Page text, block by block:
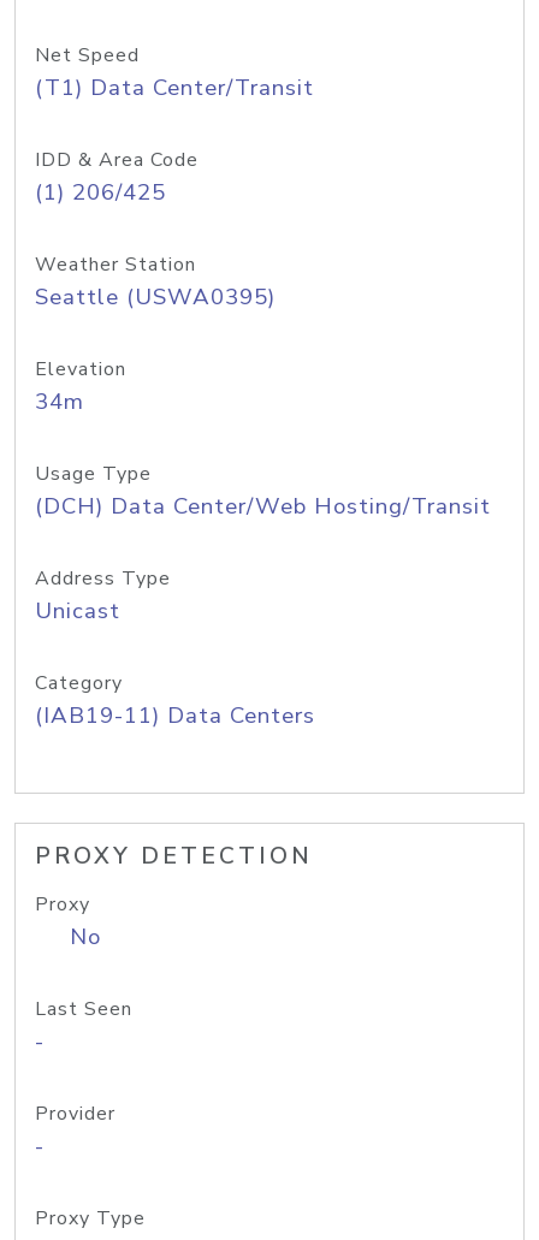
Net Speed
(T1) Data Center/Transit
IDD & Area Code
(1) 206/425
Weather Station
Seattle (USWA0395)
Elevation
34m
Usage Type
(DCH) Data Center/Web Hosting/Transit
Address Type
Unicast
Category
(IAB19-11) Data Centers
PROXY DETECTION
Proxy
No
Last Seen
-
Provider
-
Proxy Type